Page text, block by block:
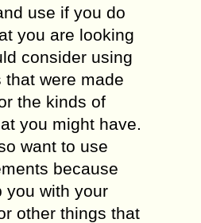
use if you do
you are looking
consider using
that were made
the kinds of
you might have.
want to use
because
you with your
other things that